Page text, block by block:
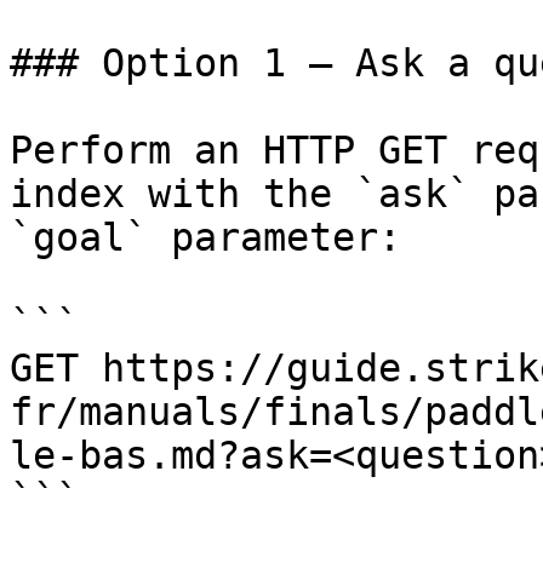
### Option 1 — Ask a
Perform an HTTP GET
index with the `ask`
`goal` parameter:
```
GET https://
fr/manuals/finals/
le-
```